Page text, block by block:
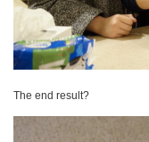
The end result?